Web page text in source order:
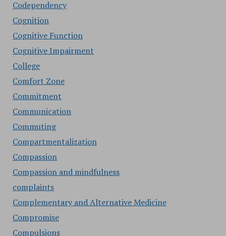
Codependency
Cognition
Cognitive Function
Cognitive Impairment
College
Comfort Zone
Commitment
Communication
Commuting
Compartmentalization
Compassion
Compassion and mindfulness
complaints
Complementary and Alternative Medicine
Compromise
Compulsions